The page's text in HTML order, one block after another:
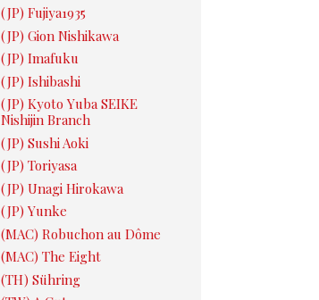
(JP) Fujiya1935
(JP) Gion Nishikawa
(JP) Imafuku
(JP) Ishibashi
(JP) Kyoto Yuba SEIKE
Nishijin Branch
(JP) Sushi Aoki
(JP) Toriyasa
(JP) Unagi Hirokawa
(JP) Yunke
(MAC) Robuchon au Dôme
(MAC) The Eight
(TH) Sühring